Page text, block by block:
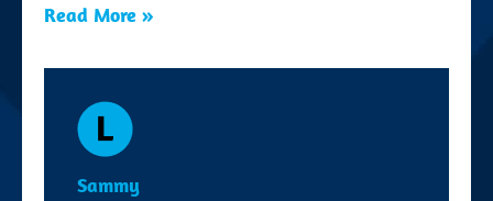
Read More »
Sammy